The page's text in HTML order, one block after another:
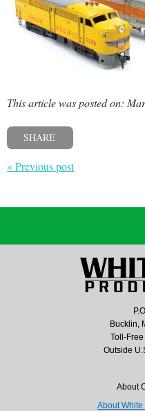
This article was posted on:
SHARE
« Previous post
Bucklin,
Toll-Free
Outside
About
About